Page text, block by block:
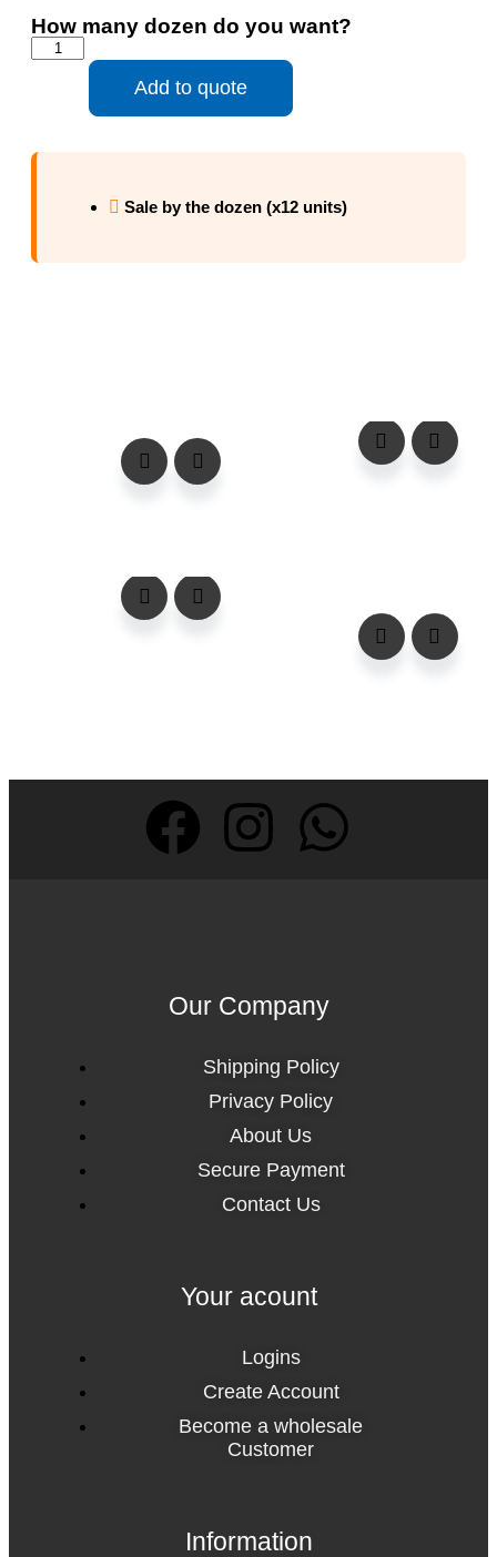
How many dozen do you want?
Add to quote
Sale by the dozen (x12 units)
Our Company
Shipping Policy
Privacy Policy
About Us
Secure Payment
Contact Us
Your acount
Logins
Create Account
Become a wholesale
Customer
Information